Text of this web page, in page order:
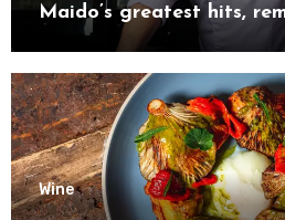
Maido’s greatest hits,
Wine